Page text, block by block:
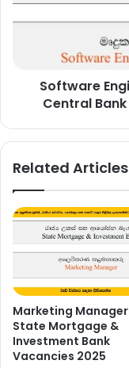
Vacancies
Software
Central
Related Articles
Marketing
State Mortgage &
Investment Bank
Vacancies 2025